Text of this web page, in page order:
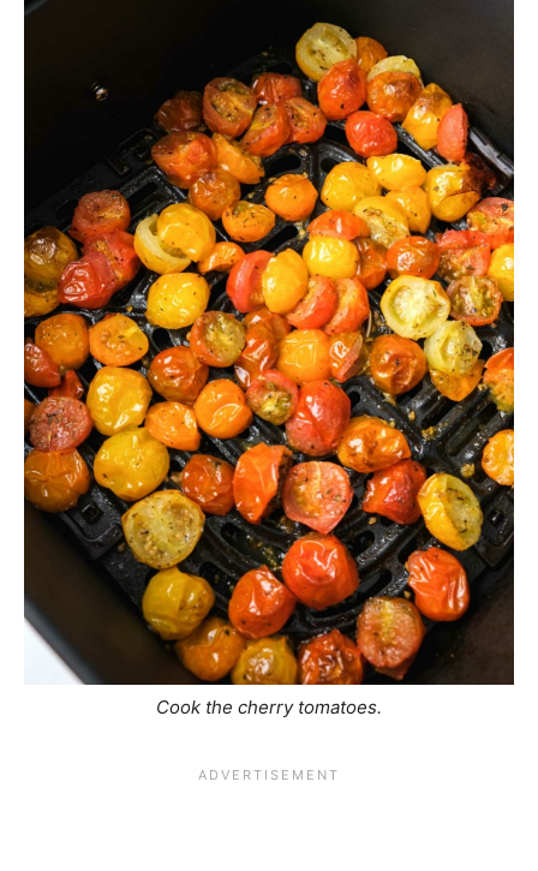
Cook the cherry tomatoes.